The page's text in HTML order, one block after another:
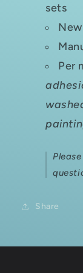
sets
Per
Share